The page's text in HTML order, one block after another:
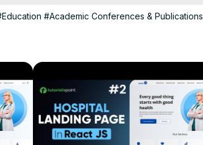
#Academic Conferences & Publications